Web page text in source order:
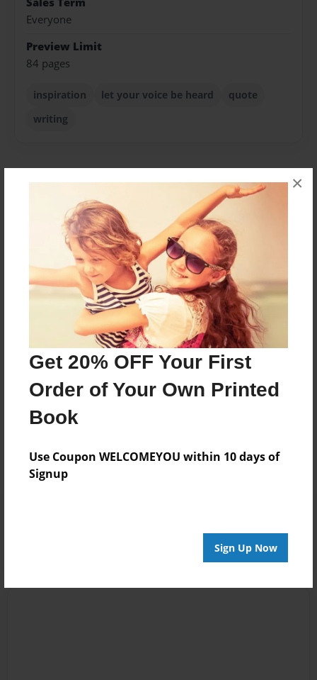
Get 20% OFF Your First
Order of Your Own Printed
Book
Use Coupon WELCOMEYOU within 10 days of
Signup
Sign Up Now
×
Everyone
Preview Limit
84 pages
inspiration let your voice be heard
quote
writing
teachergurrl
Joined: Mar-28-2010
See all of my artwork here:
http://GroovyGalDesignsOnline.com
Messages from the Author